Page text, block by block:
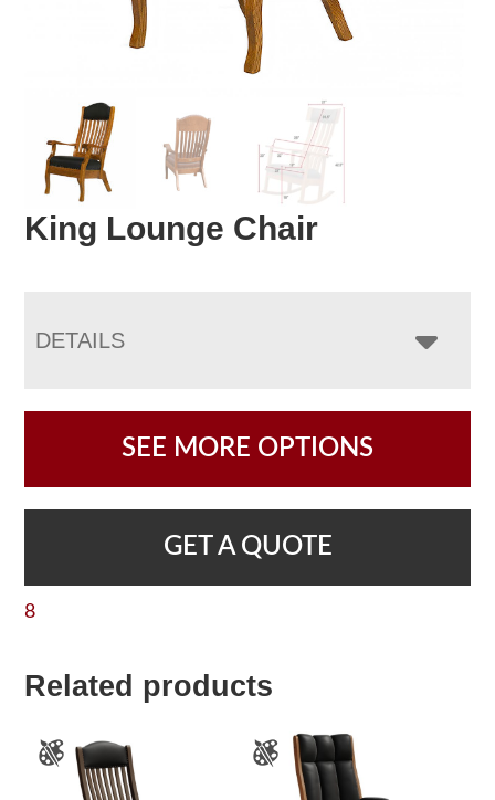
King Lounge Chair
DETAILS
SEE MORE OPTIONS
GET A QUOTE
8
Related products